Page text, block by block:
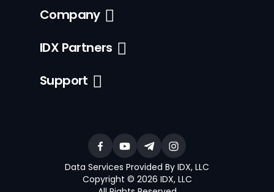
Company
IDX Partners
Support
Data Services Provided By IDX, LLC
Copyright © 2026 IDX, LLC